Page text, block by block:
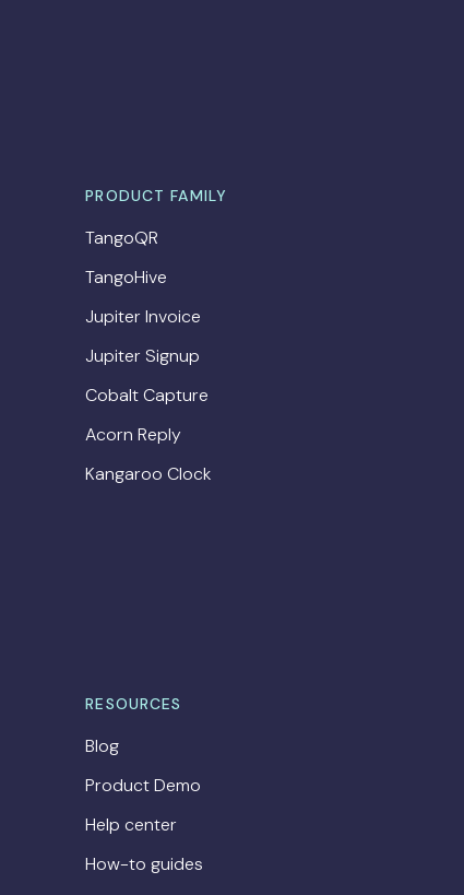
PRODUCT FAMILY
TangoQR
TangoHive
Jupiter Invoice
Jupiter Signup
Cobalt Capture
Acorn Reply
Kangaroo Clock
RESOURCES
Blog
Product Demo
Help center
How-to guides